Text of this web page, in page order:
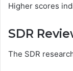
Higher scores
SDR
The SDR